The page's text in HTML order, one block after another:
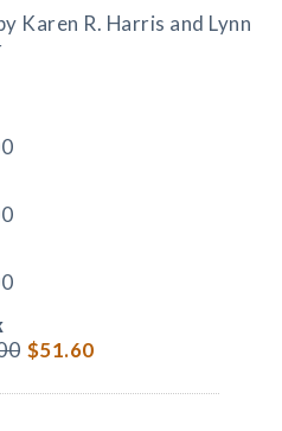
Karen R. Harris and Lynn
$51.60